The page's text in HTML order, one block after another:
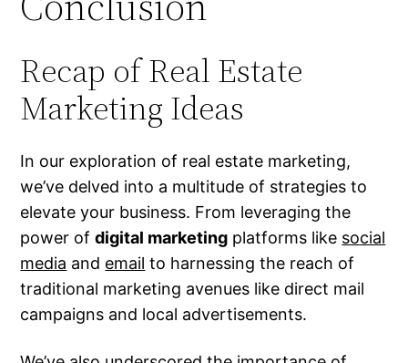
Recap of Real Estate
Marketing Ideas
In our exploration of real estate marketing,
we’ve delved into a multitude of strategies to
elevate your business. From leveraging the
power ofdigital marketing platforms like social
media and email to harnessing the reach of
traditional marketing avenues like direct mail
campaigns and local advertisements.